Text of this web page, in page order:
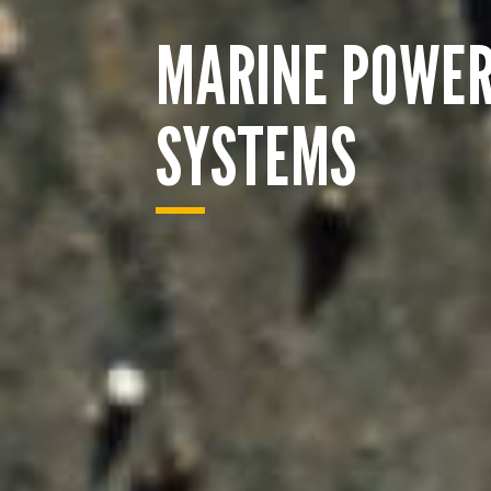
MARINE
SYSTEMS